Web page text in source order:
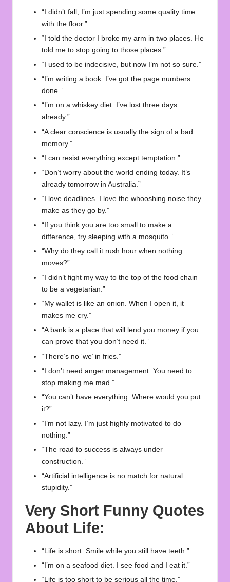
“I didn’t fall, I’m just spending some quality time
with the floor.”
“I told the doctor I broke my arm in two places. He
told me to stop going to those places.”
“I used to be indecisive, but now I’m not so sure.”
“I’m writing a book. I’ve got the page numbers
done.”
“I’m on a whiskey diet. I’ve lost three days
already.”
“A clear conscience is usually the sign of a bad
memory.”
“I can resist everything except temptation.”
“Don’t worry about the world ending today. It’s
already tomorrow in Australia.”
“I love deadlines. I love the whooshing noise they
make as they go by.”
“If you think you are too small to make a
difference, try sleeping with a mosquito.”
“Why do they call it rush hour when nothing
moves?”
“I didn’t fight my way to the top of the food chain
to be a vegetarian.”
“My wallet is like an onion. When I open it, it
makes me cry.”
“A bank is a place that will lend you money if you
can prove that you don’t need it.”
“There’s no ‘we’ in fries.”
“I don’t need anger management. You need to
stop making me mad.”
“You can’t have everything. Where would you put
it?”
“I’m not lazy. I’m just highly motivated to do
nothing.”
“The road to success is always under
construction.”
“Artificial intelligence is no match for natural
stupidity.”
Very Short Funny Quotes
About Life:
“Life is short. Smile while you still have teeth.”
“I’m on a seafood diet. I see food and I eat it.”
“Life is too short to be serious all the time.”